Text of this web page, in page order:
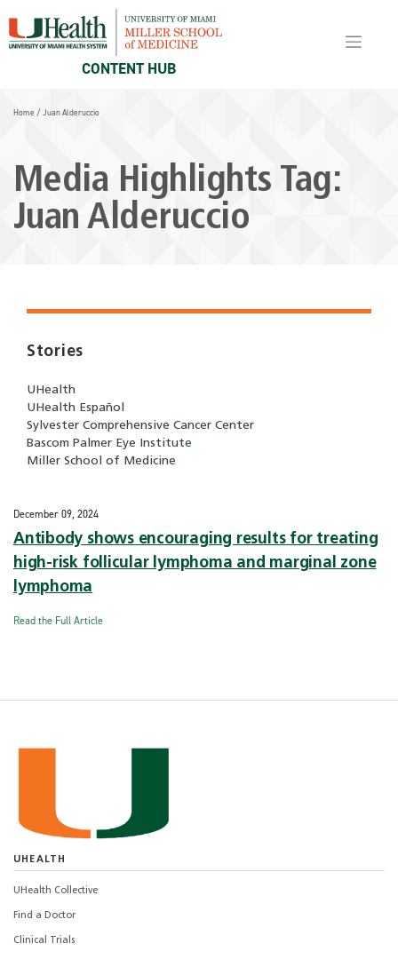
content
CONTENT HUB
Home / Juan Alderuccio
Media Highlights Tag:
Juan Alderuccio
Stories
UHealth
UHealth Español
Sylvester Comprehensive Cancer Center
Bascom Palmer Eye Institute
Miller School of Medicine
December 09, 2024
Antibody shows encouraging results for treating
high-risk follicular lymphoma and marginal zone
lymphoma
Read the Full Article
UHEALTH
UHealth Collective
Find a Doctor
Clinical Trials